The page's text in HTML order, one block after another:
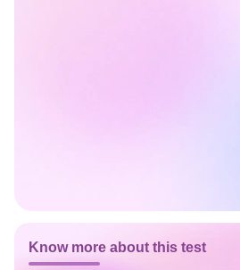
Know more about this test